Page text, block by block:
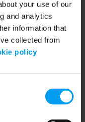
your use of our
and analytics
information that
collected from
policy